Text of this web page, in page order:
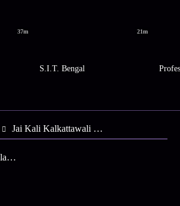
37m 21m
S.I.T. Bengal
Jai Kali Kalkattawali S4 E94 - Abhaya Visits Poushali's House
Trending On Tata Play Binge